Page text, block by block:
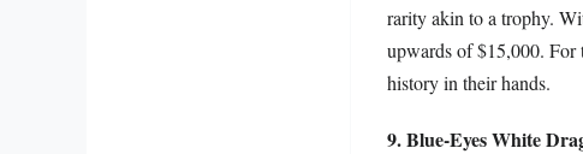
rarity akin to a trophy.
upwards of $15,000. For
history in their hands.
9. Blue-Eyes White